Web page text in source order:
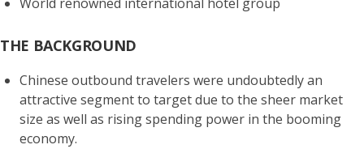
THE BACKGROUND
Chinese outbound travelers were undoubtedly an
attractive segment to target due to the sheer market
size as well as rising spending power in the booming
economy.